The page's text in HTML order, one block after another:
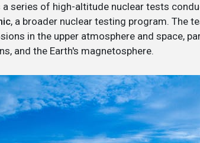
a series of high-altitude nuclear tests
, a broader nuclear testing program. The
in the upper atmosphere and space,
and the Earth's magnetosphere.